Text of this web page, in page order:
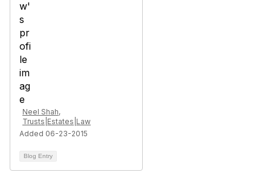
Neel Shah,
Trusts|Estates|Law
Added 06-23-2015
Blog Entry